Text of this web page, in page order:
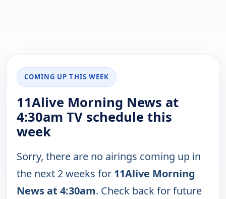
COMING UP THIS WEEK
11Alive Morning News at
4:30am TV schedule this
week
Sorry, there are no airings coming up in
the next 2 weeks for 11Alive Morning
News at 4:30am. Check back for future